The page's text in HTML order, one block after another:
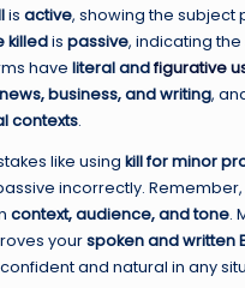
is active, showing the subject
killedis passive, indicating
have literal andfigurative
business, and writing,
contexts.
like using kill for minor
incorrectly.
context, audience, and tone.
yourspoken and written
and natural in any